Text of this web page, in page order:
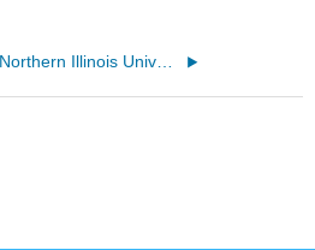
Northern Illinois University